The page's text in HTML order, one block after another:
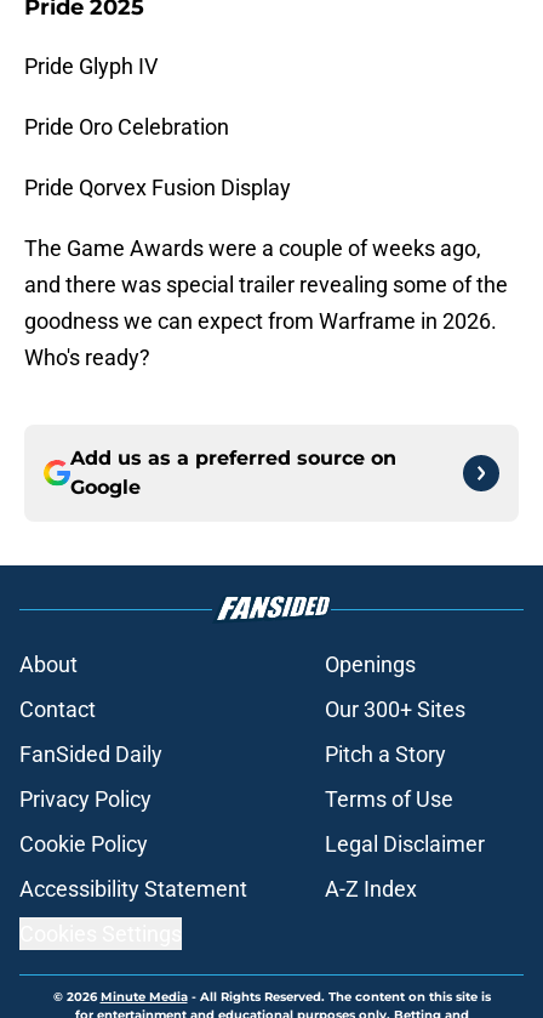
Pride 2025
Pride Glyph IV
Pride Oro Celebration
Pride Qorvex Fusion Display
The Game Awards were a couple of weeks ago,
and there was special trailer revealing some of the
goodness we can expect from Warframe in 2026.
Who's ready?
Add us as a preferred source on
Google
About
Openings
Contact
Our 300+ Sites
FanSided Daily
Pitch a Story
Privacy Policy
Terms of Use
Cookie Policy
Legal Disclaimer
Accessibility Statement
A-Z Index
© 2026Minute Media- All Rights Reserved. The content on this site is